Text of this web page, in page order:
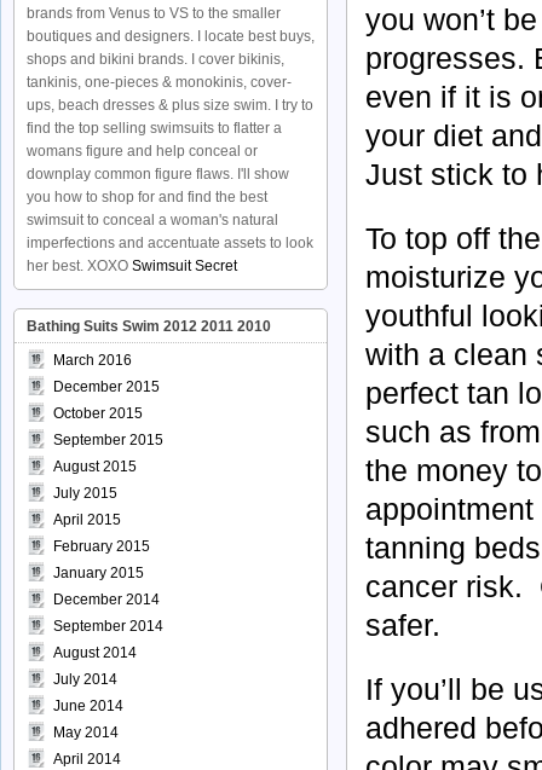
you won’t
progresses.
even if it is
your diet
Just stick to
To top off
moisturize
youthful
with a clean
perfect tan
such as
the money
tanning
cancer risk.
safer.
If you’ll be
adhered
brands from Venus to VS to the smaller
boutiques and designers. I locate best buys,
shops and bikini brands. I cover bikinis,
tankinis, one-pieces & monokinis, cover-
ups, beach dresses & plus size swim. I try to
find the top selling swimsuits to flatter a
womans figure and help conceal or
downplay common figure flaws. I'll show
you how to shop for and find the best
swimsuit to conceal a woman's natural
imperfections and accentuate assets to look
her best. XOXO Swimsuit Secret
Bathing Suits Swim 2012 2011 2010
March 2016
December 2015
October 2015
September 2015
August 2015
July 2015
April 2015
February 2015
January 2015
December 2014
September 2014
August 2014
July 2014
June 2014
May 2014
April 2014